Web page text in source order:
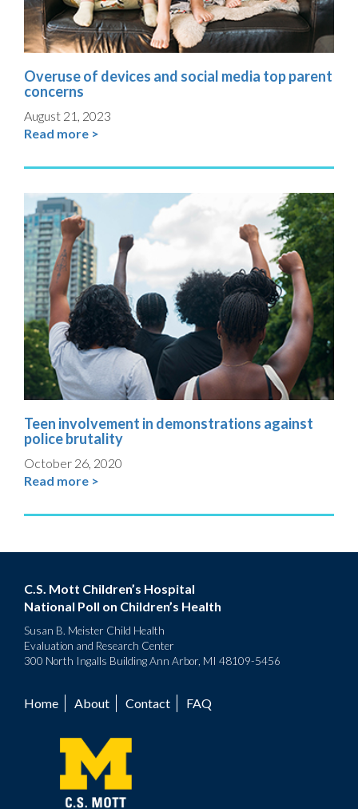
Overuse of devices and social media top parent
concerns
August 21, 2023
Read more >
Teen involvement in demonstrations against
police brutality
October 26, 2020
Read more >
C.S. Mott Children’s Hospital
National Poll on Children’s Health
Susan B. Meister Child Health
Evaluation and Research Center
300 North Ingalls Building Ann Arbor, MI 48109-5456
Footer
menu
Home About Contact FAQ